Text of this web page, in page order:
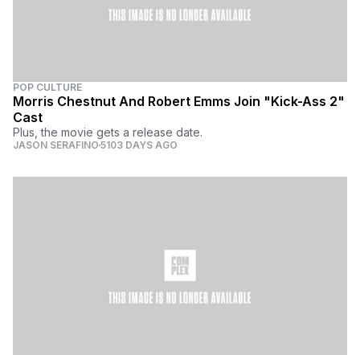
POP CULTURE
Morris Chestnut And Robert Emms Join "Kick-Ass 2"
Cast
Plus, the movie gets a release date.
JASON SERAFINO 5103 DAYS AGO